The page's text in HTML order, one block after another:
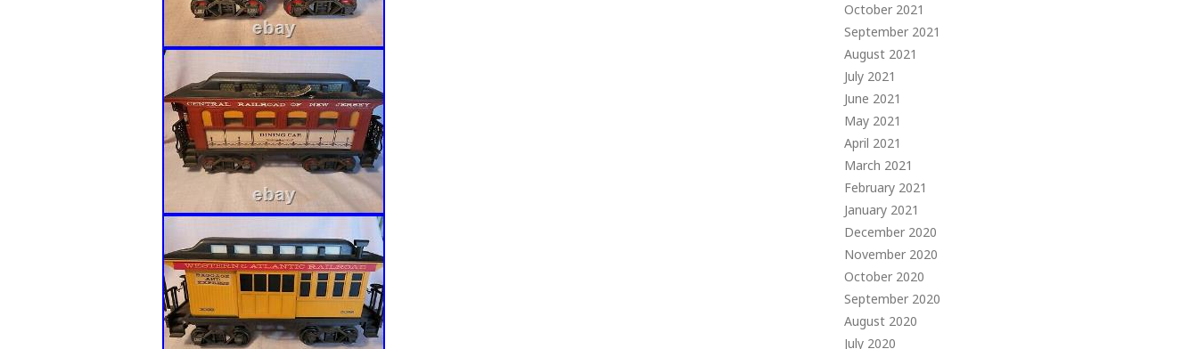
October 2021
September 2021
August 2021
July 2021
June 2021
May 2021
April 2021
March 2021
February 2021
January 2021
December 2020
November 2020
October 2020
September 2020
August 2020
July 2020